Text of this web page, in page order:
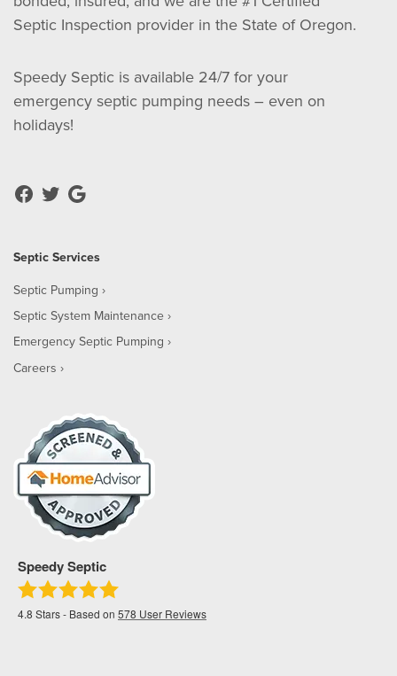
Septic Inspection provider in the State of Oregon.
Speedy Septic is available 24/7 for your
emergency septic pumping needs – even on
holidays!
Septic Services
Septic Pumping
Septic System Maintenance
Emergency Septic Pumping
Careers
Speedy Septic
4.8 Stars - Based on 578 User Reviews